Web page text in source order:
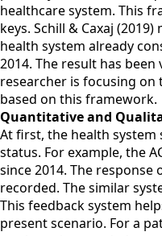
healthcare system. This
keys. Schill & Caxaj
health system already
2014. The result has
researcher is focusing
based on this framework.
Quantitative and
At first, the health
status. For example, the
since 2014. The
recorded. The similar
This feedback system
present scenario. For a